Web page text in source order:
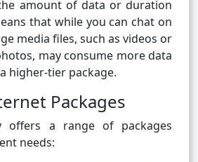
amount of data or duration
that while you can chat on
media files, such as videos or
may consume more data
higher-tier package.
Packages
offers a range of packages
needs: